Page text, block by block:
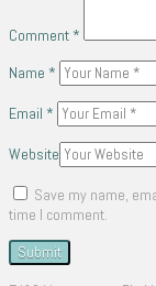
Comment *
Name *
Email *
Website
Save my name,
time I comment.